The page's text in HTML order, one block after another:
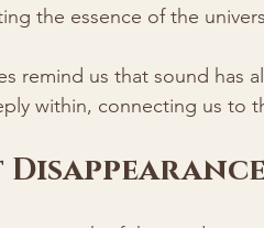
the essence of the
remind us that sound has
within, connecting us to